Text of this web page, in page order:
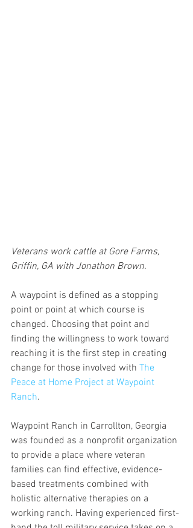
Veterans work cattle at Gore Farms,
Griffin, GA with Jonathon Brown.
A waypoint is defined as a stopping
point or point at which course is
changed. Choosing that point and
finding the willingness to work toward
reaching it is the first step in creating
change for those involved with The
Peace at Home Project at Waypoint
Ranch.
Waypoint Ranch in Carrollton, Georgia
was founded as a nonprofit organization
to provide a place where veteran
families can find effective, evidence-
based treatments combined with
holistic alternative therapies on a
working ranch. Having experienced first-